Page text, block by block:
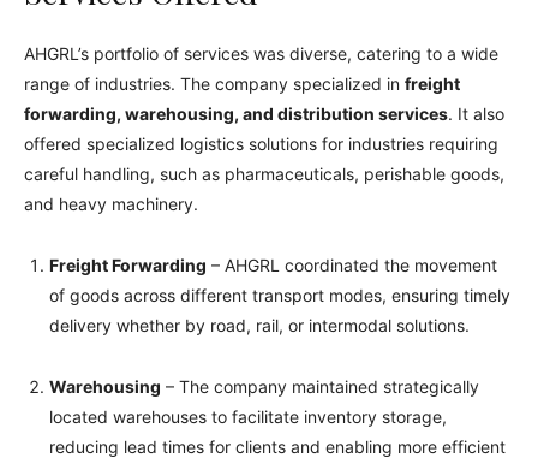
AHGRL’s portfolio of services was diverse, catering to a wide
range of industries. The company specialized in freight
forwarding, warehousing, and distribution services. It also
offered specialized logistics solutions for industries requiring
careful handling, such as pharmaceuticals, perishable goods,
and heavy machinery.
Freight Forwarding – AHGRL coordinated the movement
of goods across different transport modes, ensuring timely
delivery whether by road, rail, or intermodal solutions.
Warehousing – The company maintained strategically
located warehouses to facilitate inventory storage,
reducing lead times for clients and enabling more efficient